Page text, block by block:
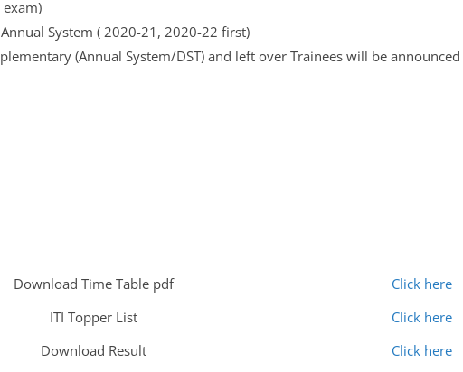
System ( 2020-21, 2020-22 first)
(Annual System/DST) and left over Trainees will be
Download Time Table pdf
Click here
ITI Topper List
Click here
Download Result
Click here